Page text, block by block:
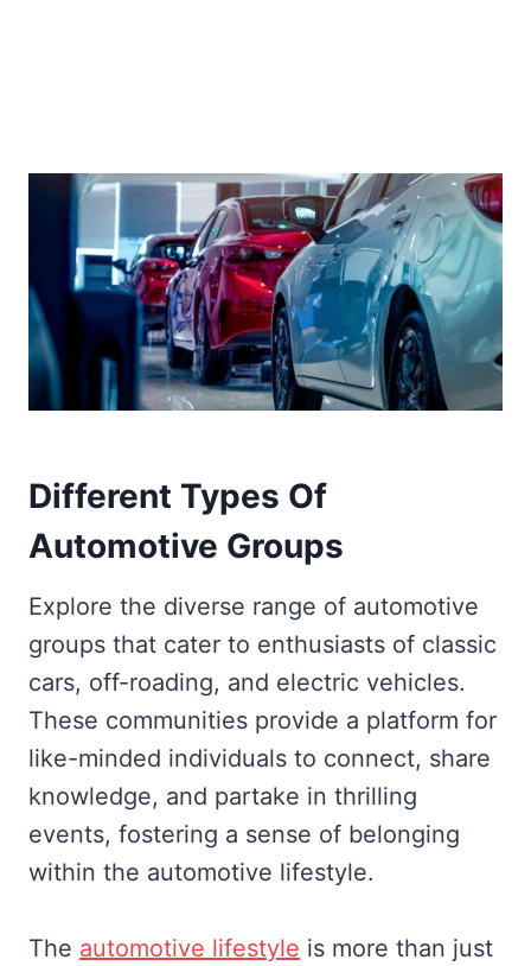
Different Types Of
Automotive Groups
Explore the diverse range of automotive
groups that cater to enthusiasts of classic
cars, off-roading, and electric vehicles.
These communities provide a platform for
like-minded individuals to connect, share
knowledge, and partake in thrilling
events, fostering a sense of belonging
within the automotive lifestyle.
The automotive lifestyle is more than just